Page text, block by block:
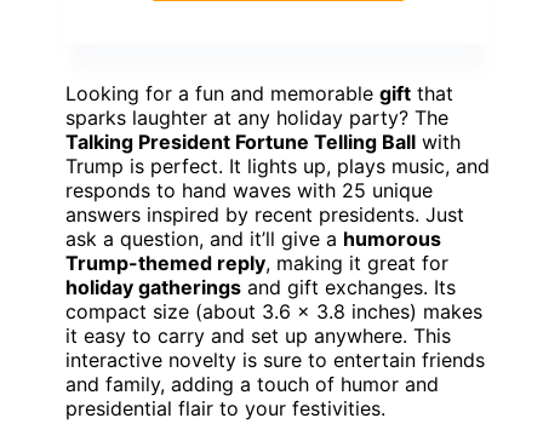
Looking for a fun and memorable gift that
sparks laughter at any holiday party? The
Talking President Fortune Telling Ball with
Trump is perfect. It lights up, plays music, and
responds to hand waves with 25 unique
answers inspired by recent presidents. Just
ask a question, and it’ll give a humorous
Trump-themed reply, making it great for
holiday gatherings and gift exchanges. Its
compact size (about 3.6 x 3.8 inches) makes
it easy to carry and set up anywhere. This
interactive novelty is sure to entertain friends
and family, adding a touch of humor and
presidential flair to your festivities.